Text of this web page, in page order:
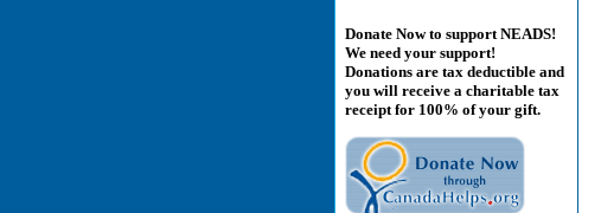
Donate Now to support NEADS!
We need your support!
Donations are tax deductible and
you will receive a charitable tax
receipt for 100% of your gift.